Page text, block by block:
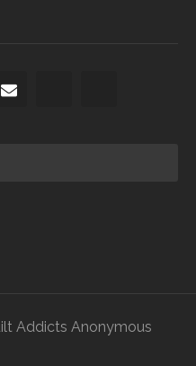
Addicts Anonymous